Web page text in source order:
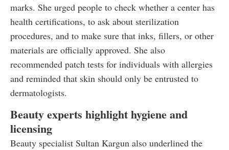
marks. She urged people to check whether a center has
health certifications, to ask about sterilization
procedures, and to make sure that inks, fillers, or other
materials are officially approved. She also
recommended patch tests for individuals with allergies
and reminded that skin should only be entrusted to
dermatologists.
Beauty experts highlight hygiene and
licensing
Beauty specialist Sultan Kargun also underlined the